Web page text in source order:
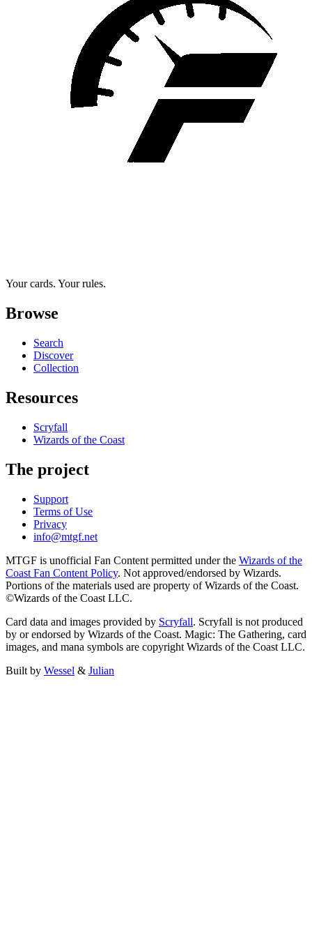
Your cards. Your rules.
Browse
Search
Discover
Collection
Resources
Scryfall
Wizards of the Coast
The project
Support
Terms of Use
Privacy
info@mtgf.net
MTGF is unofficial Fan Content permitted under the Wizards of the
Coast Fan Content Policy. Not approved/endorsed by Wizards.
Portions of the materials used are property of Wizards of the Coast.
©Wizards of the Coast LLC.
Card data and images provided by Scryfall. Scryfall is not produced
by or endorsed by Wizards of the Coast. Magic: The Gathering, card
images, and mana symbols are copyright Wizards of the Coast LLC.
Built by Wessel & Julian